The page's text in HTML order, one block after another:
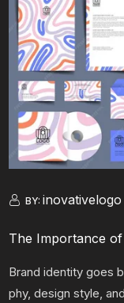
BY:inovativelogo
The Importance
Brand identity goes
phy, design style,